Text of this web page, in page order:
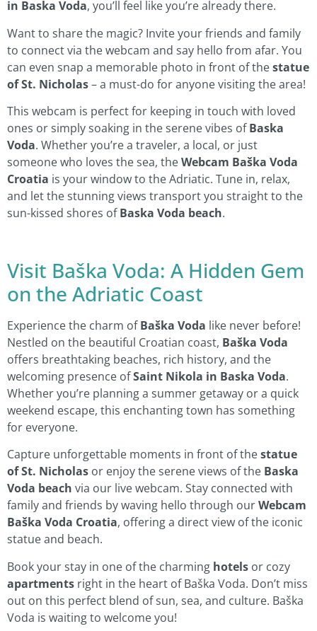
in Baska Voda, you’ll feel like you’re already there.
Want to share the magic? Invite your friends and family
to connect via the webcam and say hello from afar. You
can even snap a memorable photo in front of thestatue
of St. Nicholas– a must-do for anyone visiting the area!
This webcam is perfect for keeping in touch with loved
ones or simply soaking in the serene vibes ofBaska
Voda. Whether you’re a traveler, a local, or just
someone who loves the sea, theWebcam Baška Voda
Croatia is your window to the Adriatic. Tune in, relax,
and let the stunning views transport you straight to the
sun-kissed shores ofBaska Voda beach.
Visit Baška Voda: A Hidden Gem
on the Adriatic Coast
Experience the charm ofBaška Voda like never before!
Nestled on the beautiful Croatian coast, Baška Voda
offers breathtaking beaches, rich history, and the
welcoming presence ofSaint Nikola in Baska Voda.
Whether you’re planning a summer getaway or a quick
weekend escape, this enchanting town has something
for everyone.
Capture unforgettable moments in front of thestatue
of St. Nicholas or enjoy the serene views of the Baska
Voda beach via our live webcam. Stay connected with
family and friends by waving hello through ourWebcam
Baška Voda Croatia, offering a direct view of the iconic
statue and beach.
Book your stay in one of the charming hotels or cozy
apartments right in the heart of Baška Voda. Don’t miss
out on this perfect blend of sun, sea, and culture. Baška
Voda is waiting to welcome you!